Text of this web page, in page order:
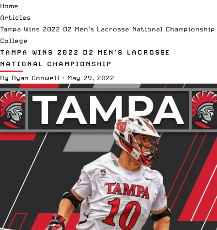
Home
Articles
Tampa Wins 2022 D2 Men’s Lacrosse National Championship
College
TAMPA WINS 2022 D2 MEN’S LACROSSE
NATIONAL CHAMPIONSHIP
By Ryan Conwell · May 29, 2022